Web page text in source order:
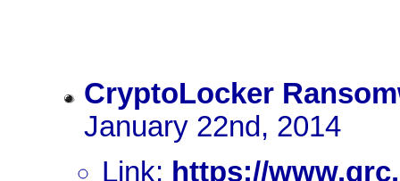
CryptoLocker
January 22nd, 2014
Link: https://